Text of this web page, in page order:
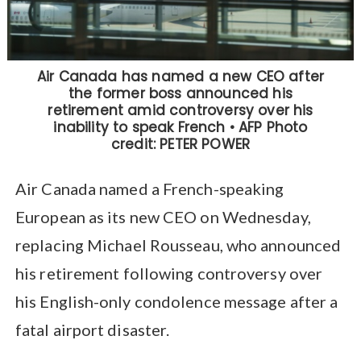
Air Canada named a French-speaking
European as its new CEO on Wednesday,
replacing Michael Rousseau, who announced
his retirement following controversy over
his English-only condolence message after a
fatal airport disaster.